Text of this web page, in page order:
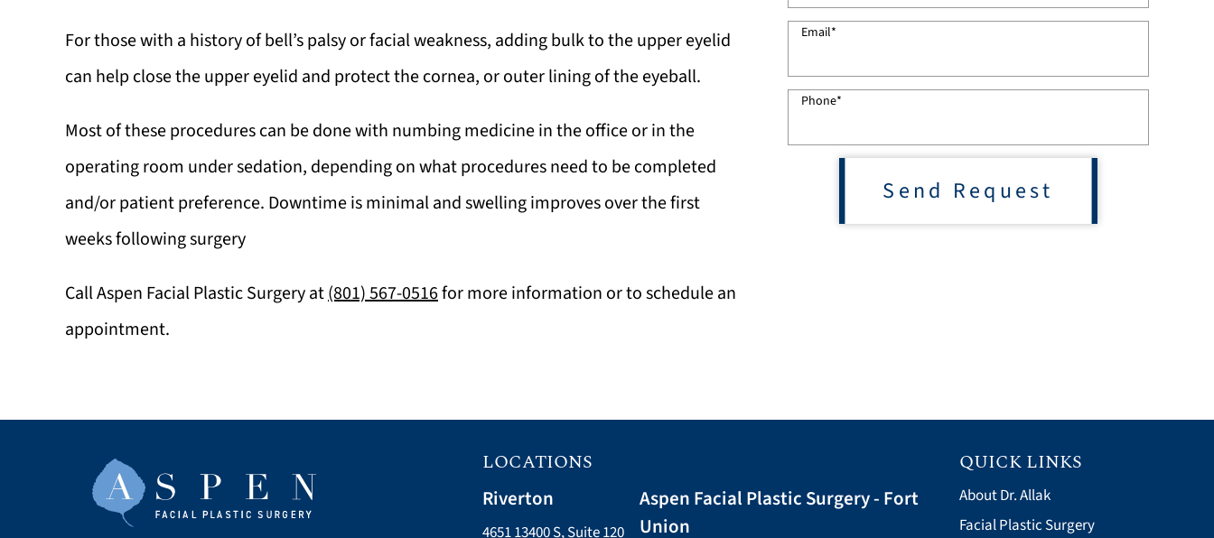
For those with a history of bell’s palsy or facial weakness, adding bulk to the upper eyelid
can help close the upper eyelid and protect the cornea, or outer lining of the eyeball.
Most of these procedures can be done with numbing medicine in the office or in the
operating room under sedation, depending on what procedures need to be completed
and/or patient preference. Downtime is minimal and swelling improves over the first
weeks following surgery
CallAspen Facial Plastic Surgeryat(801) 567-0516for more information or to schedule an
appointment.
Email*
Phone*
Send Request
LOCATIONS
Riverton
4651 13400 S, Suite 120
Aspen Facial Plastic Surgery - Fort
Union
QUICK LINKS
About Dr. Allak
Facial Plastic Surgery